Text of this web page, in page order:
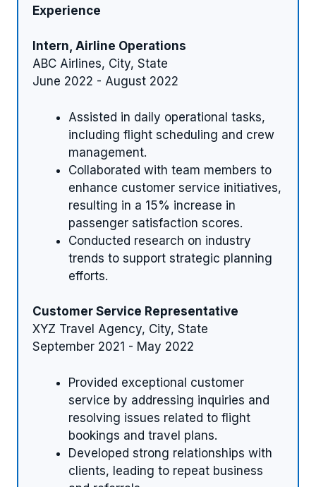
Experience
Intern, Airline Operations
ABC Airlines, City, State
June 2022 - August 2022
Assisted in daily operational tasks,
including flight scheduling and crew
management.
Collaborated with team members to
enhance customer service initiatives,
resulting in a 15% increase in
passenger satisfaction scores.
Conducted research on industry
trends to support strategic planning
efforts.
Customer Service Representative
XYZ Travel Agency, City, State
September 2021 - May 2022
Provided exceptional customer
service by addressing inquiries and
resolving issues related to flight
bookings and travel plans.
Developed strong relationships with
clients, leading to repeat business